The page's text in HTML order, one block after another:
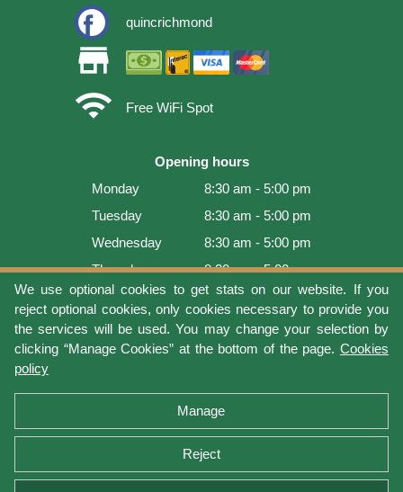
We use optional cookies to get stats on our website. If you
reject optional cookies, only cookies necessary to provide you
the services will be used. You may change your selection by
clicking “Manage Cookies” at the bottom of the page. Cookies
policy
Manage
Reject
quincrichmond
store
wifi
Free WiFi Spot
Opening hours
Monday
8:30 am - 5:00 pm
Tuesday
8:30 am - 5:00 pm
Wednesday
8:30 am - 5:00 pm
Thursday
8:30 am - 5:00 pm
Friday
8:30 am - 5:00 pm
Saturday
9:00 am - 4:00 pm
Sunday
Closed